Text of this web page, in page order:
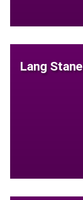
Lang